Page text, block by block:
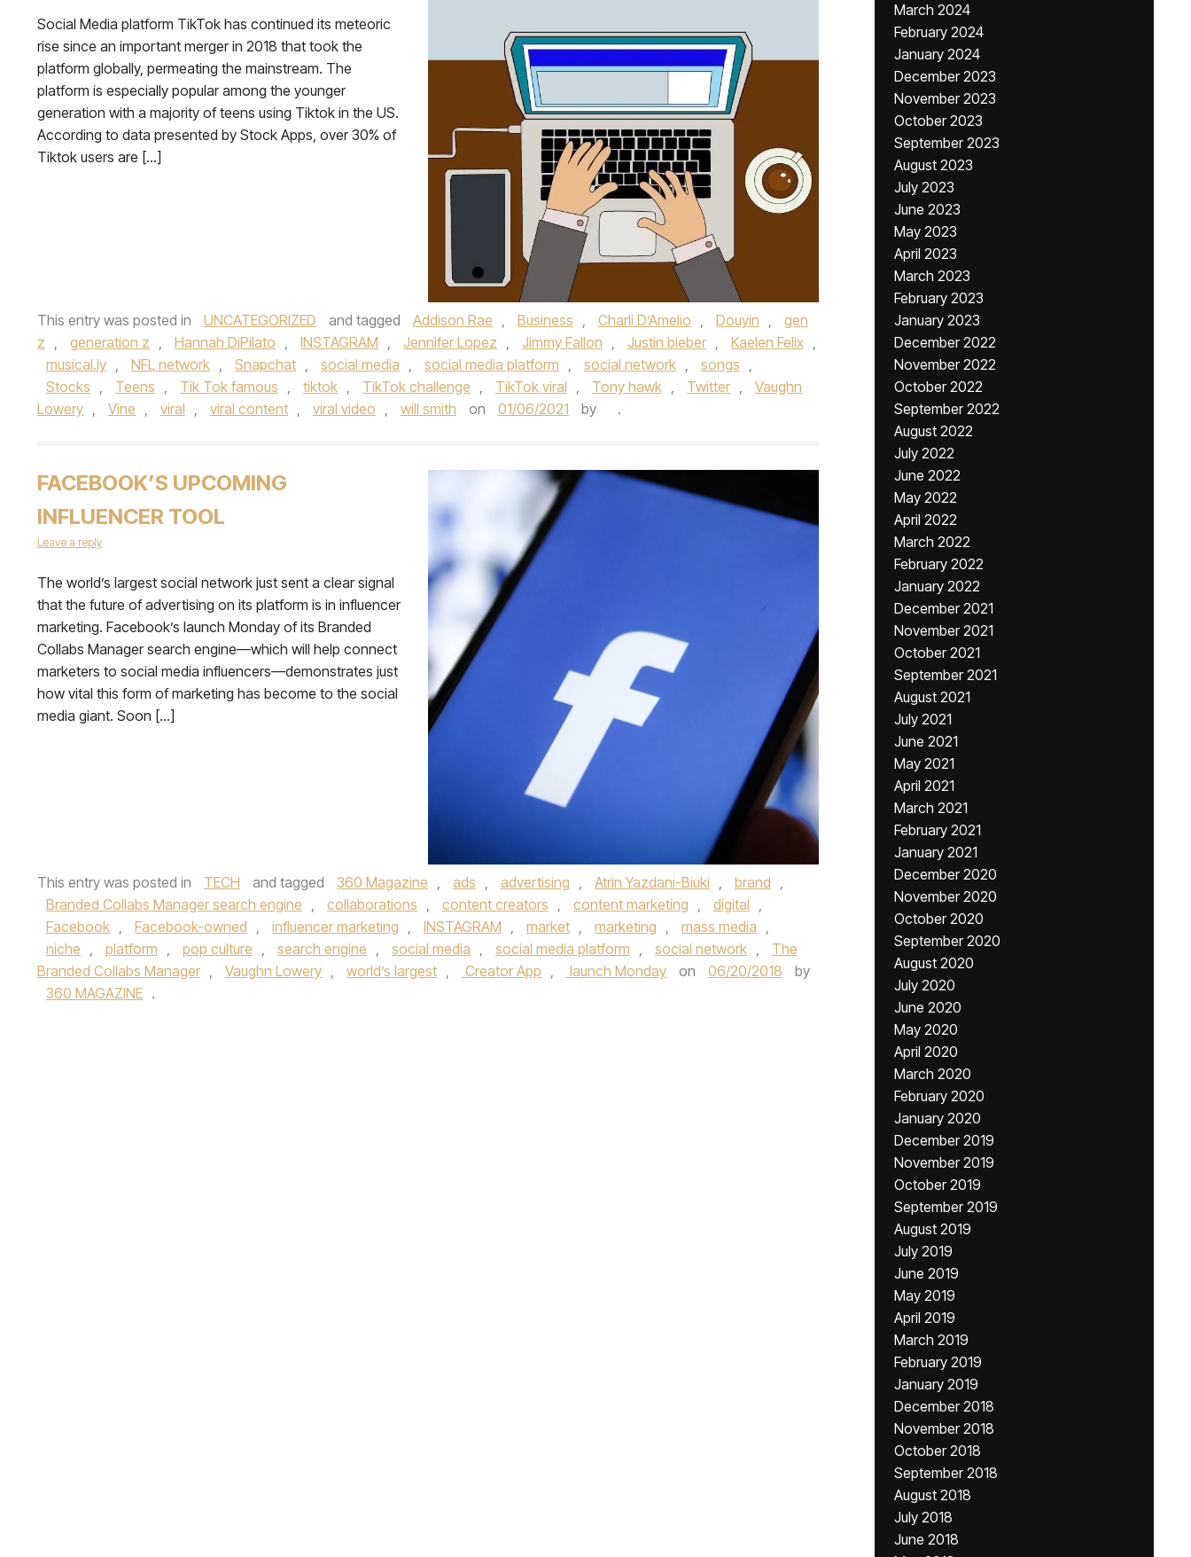
Social Media platform TikTok has continued its meteoric
rise since an important merger in 2018 that took the
platform globally, permeating the mainstream. The
platform is especially popular among the younger
generation with a majority of teens using Tiktok in the US.
According to data presented by Stock Apps, over 30% of
Tiktok users are […]
This entry was posted in UNCATEGORIZED and tagged Addison Rae , Business , Charli D’Amelio , Douyin ,
gen
z , generation z , Hannah DiPilato , INSTAGRAM , Jennifer Lopez , Jimmy Fallon , Justin bieber , Kaelen Felix ,
musical.ly , NFL network , Snapchat , social media , social media platform , social network , songs ,
Stocks , Teens , Tik Tok famous , tiktok , TikTok challenge , TikTok viral , Tony hawk , Twitter ,
Vaughn
Lowery , Vine , viral , viral content , viral video , will smith on 01/06/2021 by .
FACEBOOK’S UPCOMING
INFLUENCER TOOL
Leave a reply
The world’s largest social network just sent a clear signal
that the future of advertising on its platform is in influencer
marketing. Facebook’s launch Monday of its Branded
Collabs Manager search engine—which will help connect
marketers to social media influencers—demonstrates just
how vital this form of marketing has become to the social
media giant. Soon […]
This entry was posted in TECH and tagged 360 Magazine , ads , advertising , Atrin Yazdani-Biuki , brand ,
Branded Collabs Manager search engine , collaborations , content creators , content marketing , digital ,
Facebook , Facebook-owned , influencer marketing , INSTAGRAM , market , marketing , mass media ,
niche , platform , pop culture , search engine , social media , social media platform , social network ,
The
Branded Collabs Manager , Vaughn Lowery , world’s largest , Creator App , launch Monday on 06/20/2018
by
360 MAGAZINE .
March 2024
February 2024
January 2024
December 2023
November 2023
October 2023
September 2023
August 2023
July 2023
June 2023
May 2023
April 2023
March 2023
February 2023
January 2023
December 2022
November 2022
October 2022
September 2022
August 2022
July 2022
June 2022
May 2022
April 2022
March 2022
February 2022
January 2022
December 2021
November 2021
October 2021
September 2021
August 2021
July 2021
June 2021
May 2021
April 2021
March 2021
February 2021
January 2021
December 2020
November 2020
October 2020
September 2020
August 2020
July 2020
June 2020
May 2020
April 2020
March 2020
February 2020
January 2020
December 2019
November 2019
October 2019
September 2019
August 2019
July 2019
June 2019
May 2019
April 2019
March 2019
February 2019
January 2019
December 2018
November 2018
October 2018
September 2018
August 2018
July 2018
June 2018